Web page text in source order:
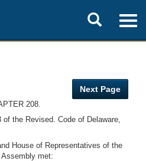
Toggle
search
Next Page
208.
the Revised. Code of Delaware,
House of Representatives of the
met: